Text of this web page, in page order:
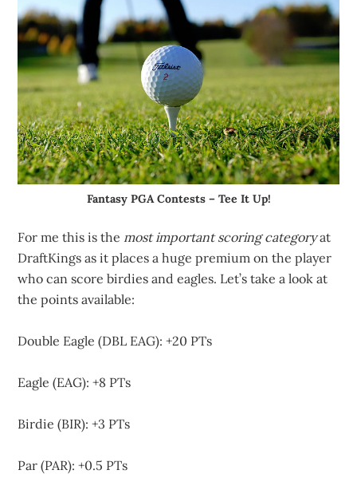
Fantasy PGA Contests – Tee It Up!
For me this is themost important scoring categoryat
DraftKings as it places a huge premium on the player
who can score birdies and eagles. Let’s take a look at
the points available:
Double Eagle (DBL EAG): +20 PTs
Eagle (EAG): +8 PTs
Birdie (BIR): +3 PTs
Par (PAR): +0.5 PTs